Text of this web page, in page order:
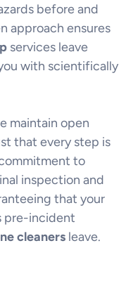
before and
approach ensures
services leave
with scientifically
maintain open
that every step is
to
inspection and
that your
pre-incident
cleanersleave.